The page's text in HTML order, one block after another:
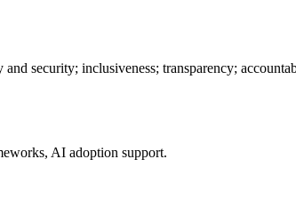
security; inclusiveness; transparency;
AI adoption support.